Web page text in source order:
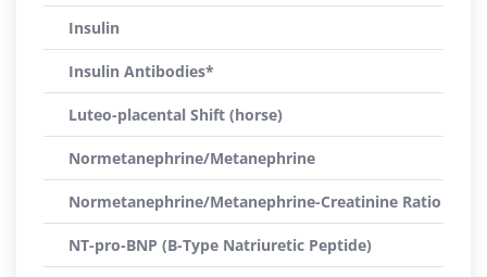
Insulin
Insulin Antibodies*
Luteo-placental Shift (horse)
Normetanephrine/Metanephrine
Normetanephrine/Metanephrine-Creatinine Ratio
NT-pro-BNP (B-Type Natriuretic Peptide)